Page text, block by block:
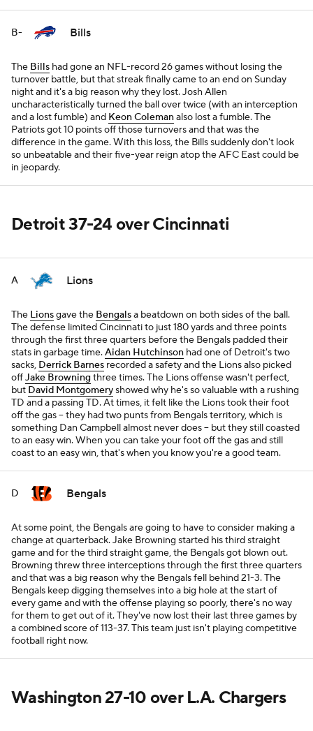
B- Bills
The Bills had gone an NFL-record 26 games without losing the
turnover battle, but that streak finally came to an end on Sunday
night and it's a big reason why they lost. Josh Allen
uncharacteristically turned the ball over twice (with an interception
and a lost fumble) and Keon Colemanalso lost a fumble. The
Patriots got 10 points off those turnovers and that was the
difference in the game. With this loss, the Bills suddenly don't look
so unbeatable and their five-year reign atop the AFC East could be
in jeopardy.
Detroit 37-24 over Cincinnati
A Lions
The Lionsgave the Bengalsa beatdown on both sides of the ball.
The defense limited Cincinnati to just 180 yards and three points
through the first three quarters before the Bengals padded their
stats in garbage time.Aidan Hutchinson had one of Detroit's two
sacks, Derrick Barnes recorded a safety and the Lions also picked
offJake Browningthree times. The Lions offense wasn't perfect,
but David Montgomeryshowed why he's so valuable with a rushing
TD and a passing TD. At times, it felt like the Lions took their foot
off the gas -- they had two punts from Bengals territory, which is
something Dan Campbell almost never does -- but they still coasted
to an easy win. When you can take your foot off the gas and still
coast to an easy win, that's when you know you're a good team.
D Bengals
At some point, the Bengals are going to have to consider making a
change at quarterback. Jake Browning started his third straight
game and for the third straight game, the Bengals got blown out.
Browning threw three interceptions through the first three quarters
and that was a big reason why the Bengals fell behind 21-3. The
Bengals keep digging themselves into a big hole at the start of
every game and with the offense playing so poorly, there's no way
for them to get out of it. They've now lost their last three games by
a combined score of 113-37. This team just isn't playing competitive
football right now.
Washington 27-10 over L.A. Chargers